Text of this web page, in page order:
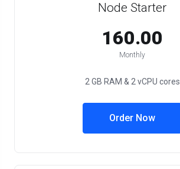
Node Starter
₹160.00
Monthly
2 GB RAM & 2 vCPU cores
Order Now